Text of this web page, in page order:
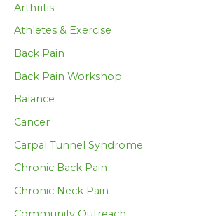
Arthritis
Athletes & Exercise
Back Pain
Back Pain Workshop
Balance
Cancer
Carpal Tunnel Syndrome
Chronic Back Pain
Chronic Neck Pain